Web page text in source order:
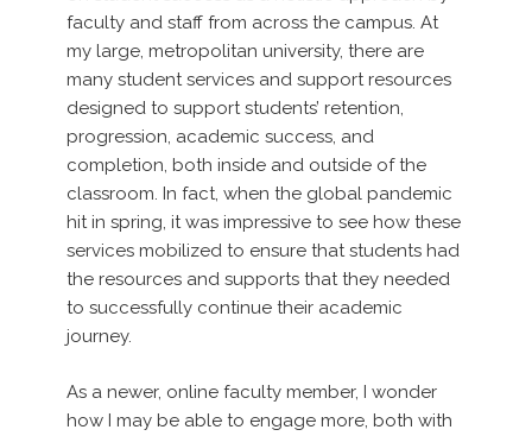
faculty and staff from across the campus. At
my large, metropolitan university, there are
many student services and support resources
designed to support students’ retention,
progression, academic success, and
completion, both inside and outside of the
classroom. In fact, when the global pandemic
hit in spring, it was impressive to see how these
services mobilized to ensure that students had
the resources and supports that they needed
to successfully continue their academic
journey.
As a newer, online faculty member, I wonder
how I may be able to engage more, both with